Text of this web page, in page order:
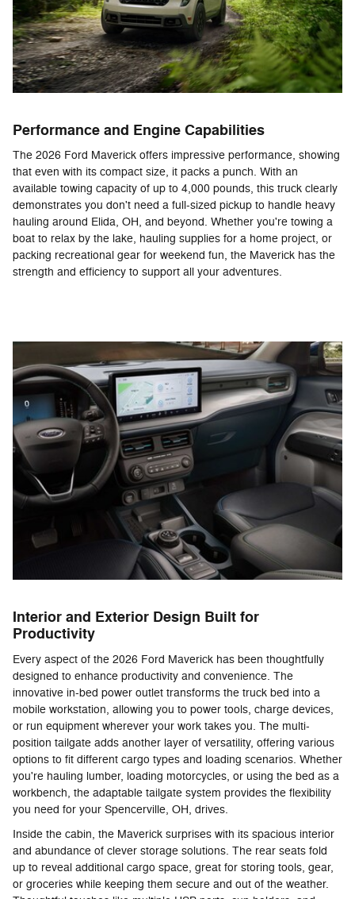
Performance and Engine Capabilities
The 2026 Ford Maverick offers impressive performance, showing
that even with its compact size, it packs a punch. With an
available towing capacity of up to 4,000 pounds, this truck clearly
demonstrates you don't need a full-sized pickup to handle heavy
hauling around Elida, OH, and beyond. Whether you're towing a
boat to relax by the lake, hauling supplies for a home project, or
packing recreational gear for weekend fun, the Maverick has the
strength and efficiency to support all your adventures.
Interior and Exterior Design Built for
Productivity
Every aspect of the 2026 Ford Maverick has been thoughtfully
designed to enhance productivity and convenience. The
innovative in-bed power outlet transforms the truck bed into a
mobile workstation, allowing you to power tools, charge devices,
or run equipment wherever your work takes you. The multi-
position tailgate adds another layer of versatility, offering various
options to fit different cargo types and loading scenarios. Whether
you're hauling lumber, loading motorcycles, or using the bed as a
workbench, the adaptable tailgate system provides the flexibility
you need for your Spencerville, OH, drives.
Inside the cabin, the Maverick surprises with its spacious interior
and abundance of clever storage solutions. The rear seats fold
up to reveal additional cargo space, great for storing tools, gear,
or groceries while keeping them secure and out of the weather.